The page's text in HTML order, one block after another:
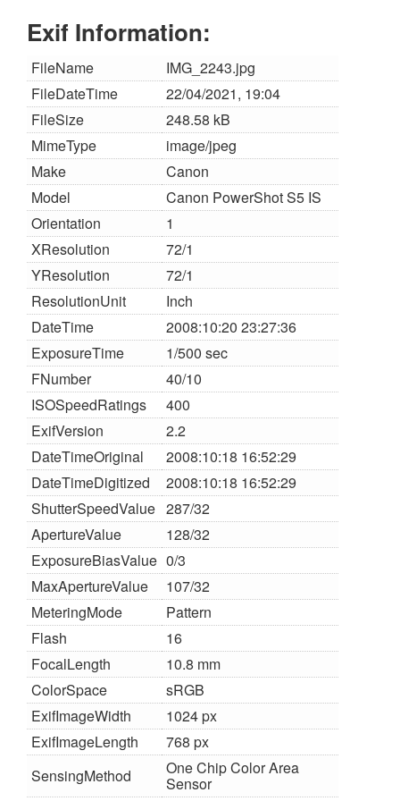
Exif Information:
FileName
IMG_2243.jpg
FileDateTime
22/04/2021, 19:04
FileSize
248.58 kB
MimeType
image/jpeg
Make
Canon
Model
Canon PowerShot S5 IS
Orientation
1
XResolution
72/1
YResolution
72/1
ResolutionUnit
Inch
DateTime
2008:10:20 23:27:36
ExposureTime
1/500 sec
FNumber
40/10
ISOSpeedRatings
400
ExifVersion
2.2
DateTimeOriginal
2008:10:18 16:52:29
DateTimeDigitized
2008:10:18 16:52:29
ShutterSpeedValue 287/32
ApertureValue
128/32
ExposureBiasValue 0/3
MaxApertureValue
107/32
MeteringMode
Pattern
Flash
16
FocalLength
10.8 mm
ColorSpace
sRGB
ExifImageWidth
1024 px
ExifImageLength
768 px
SensingMethod
One Chip Color Area
Sensor